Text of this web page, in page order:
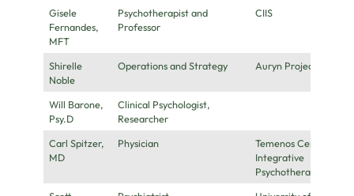
Gisele
Fernandes,
MFT
Psychotherapist and
Professor
CIIS
Shirelle
Noble
Operations and Strategy Auryn Project
Will Barone,
Psy.D
Clinical Psychologist,
Researcher
Carl Spitzer,
MD
Physician
Temenos Center for
Integrative
Psychotherapy